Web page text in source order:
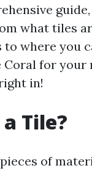
guide,
what tiles
to where you
Coral for your
in!
Tile?
of